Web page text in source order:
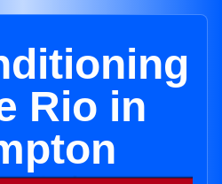
Rio in